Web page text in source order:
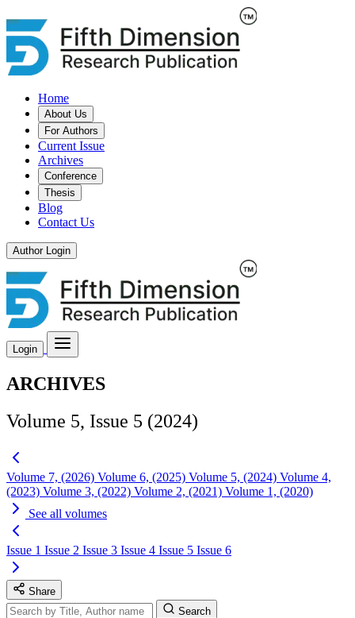
Home
About Us
For Authors
Current Issue
Archives
Conference
Thesis
Blog
Contact Us
Author Login
Login
ARCHIVES
Volume 5, Issue 5 (2024)
Volume 7, (2026) Volume 6, (2025) Volume 5, (2024) Volume 4,
(2023) Volume 3, (2022) Volume 2, (2021) Volume 1, (2020)
See all volumes
Issue 1 Issue 2 Issue 3 Issue 4 Issue 5 Issue 6
Share
Search